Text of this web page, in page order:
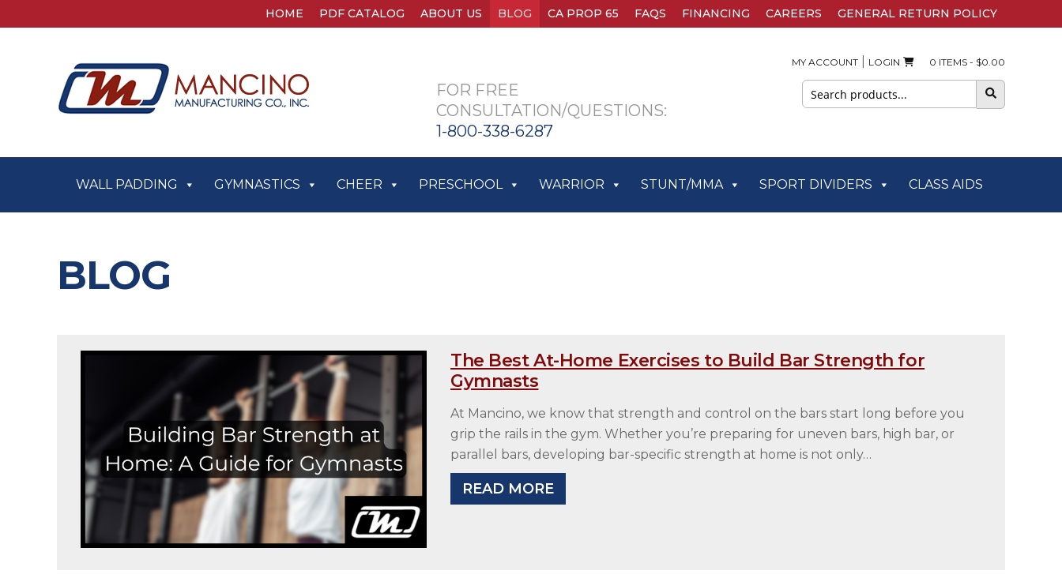
HOME PDF CATALOG ABOUT US BLOG CA PROP 65 FAQS FINANCING CAREERS GENERAL RETURN POLICY
MY ACCOUNT LOGIN 0 ITEMS - $0.00
FOR FREE
CONSULTATION/QUESTIONS:
1-800-338-6287
Search
for:
WALL PADDING GYMNASTICS CHEER PRESCHOOL WARRIOR STUNT/MMA SPORT DIVIDERS CLASS AIDS
BLOG
The Best At-Home Exercises to Build Bar Strength for
Gymnasts
At Mancino, we know that strength and control on the bars start long before you
grip the rails in the gym. Whether you’re preparing for uneven bars, high bar, or
parallel bars, developing bar-specific strength at home is not only…
READ MORE